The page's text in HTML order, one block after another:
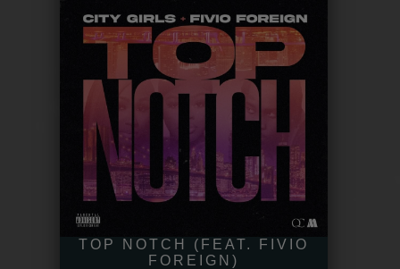
TOP NOTCH (FEAT. FIVIO
FOREIGN)